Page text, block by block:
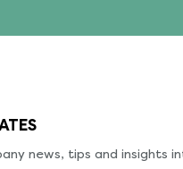
news, tips and insights